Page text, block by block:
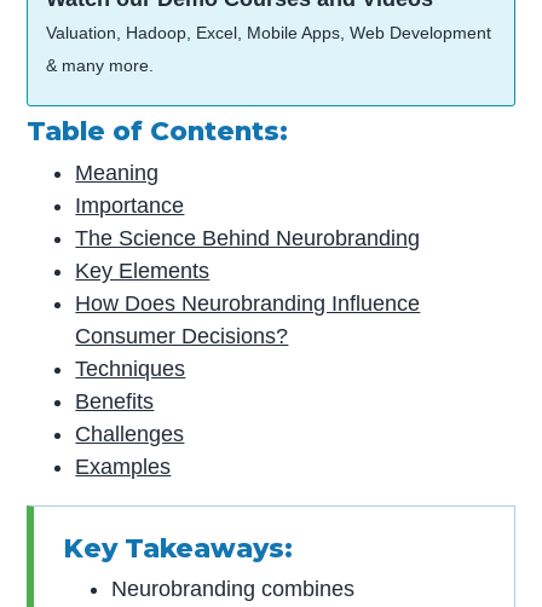
Valuation, Hadoop, Excel, Mobile Apps, Web Development
& many more.
Table of Contents:
Meaning
Importance
The Science Behind Neurobranding
Key Elements
How Does Neurobranding Influence
Consumer Decisions?
Techniques
Benefits
Challenges
Examples
Key Takeaways:
Neurobranding combines